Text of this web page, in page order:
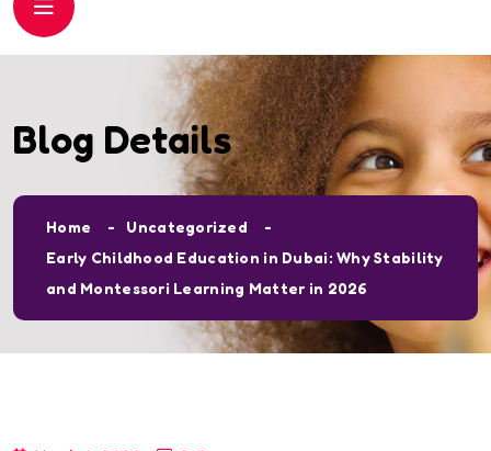
Blog Details
Home
Uncategorized
Early Childhood Education in Dubai: Why Stability
and Montessori Learning Matter in 2026